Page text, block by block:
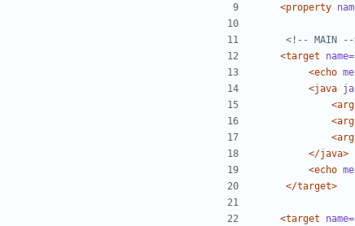
<property
<!-- MAIN --
<target
name=
<echo
<java
<arg
<arg
<arg
</java>
<echo
</target>
<target name=